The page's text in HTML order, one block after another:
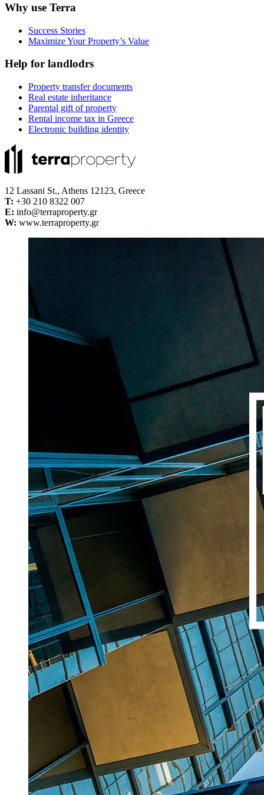
Why use Terra
Success Stories
Maximize Your Property’s Value
Help for landlodrs
Property transfer documents
Real estate inheritance
Parental gift of property
Rental income tax in Greece
Electronic building identity
12 Lassani St., Athens 12123, Greece
Τ: +30 210 8322 007
E: info@terraproperty.gr
W: www.terraproperty.gr